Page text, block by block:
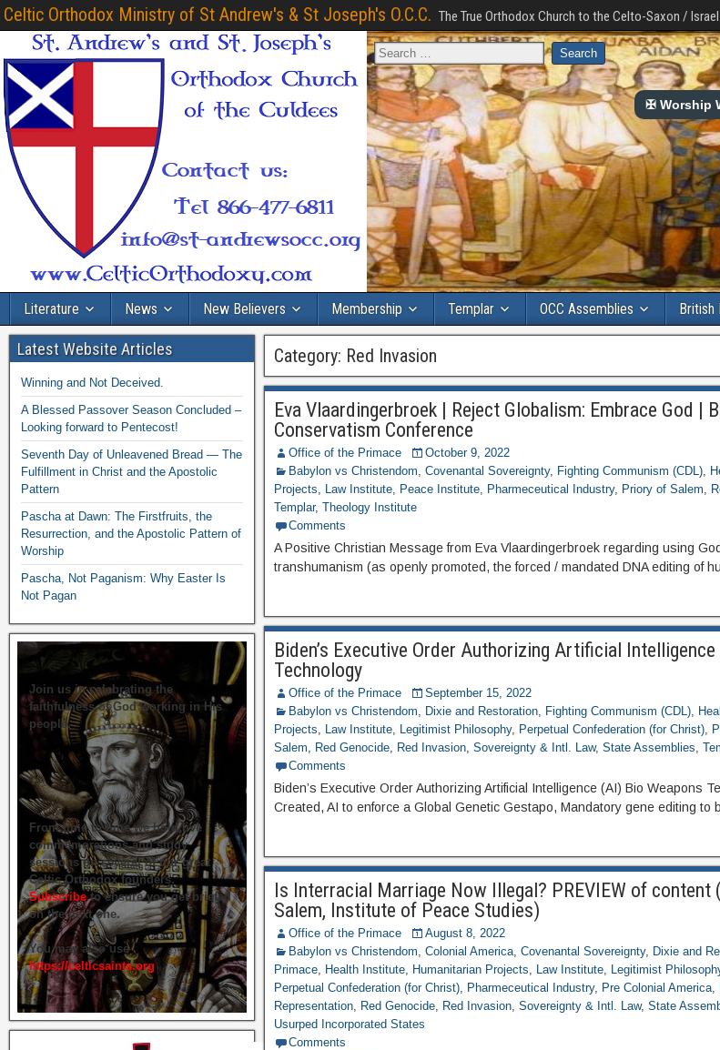
Celtic Orthodox Ministry of St Andrew's & St Joseph's O.C.C. The True Orthodox Church to the Celto-Saxon /
✠ Worship
Literature News New Believers Membership Templar OCC Assemblies British
Category: Red Invasion
Eva Vlaardingerbroek | Reject Globalism: Embrace God |
Conservatism Conference
Office of the Primace
October 9, 2022
Babylon vs Christendom,Covenantal Sovereignty, Fighting Communism (CDL),
Projects, Law Institute, Peace Institute, Pharmeceutical Industry, Priory of Salem,
Templar,Theology Institute
Comments
A Positive Christian Message from Eva Vlaardingerbroek regarding using
transhumanism (as openly promoted, the forced / mandated DNA editing of
Biden’s Executive Order Authorizing Artificial
Technology
Office of the Primace
September 15, 2022
Babylon vs Christendom, Dixie and Restoration, Fighting Communism (CDL),
Projects, Law Institute, Legitimist Philosophy, Perpetual Confederation (for Christ),
Salem, Red Genocide, Red Invasion,Sovereignty & Intl. Law,State Assemblies,
Comments
Biden’s Executive Order Authorizing Artificial Intelligence (AI) Bio Weapons
Created, AI to enforce a Global Genetic Gestapo, Mandatory gene editing to
Is Interracial Marriage Now Illegal? PREVIEW of
Salem, Institute of Peace Studies)
Office of the Primace
August 8, 2022
Babylon vs Christendom,Colonial America,Covenantal Sovereignty, Dixie and
Primace, Health Institute, Humanitarian Projects, Law Institute, Legitimist
Perpetual Confederation (for Christ), Pharmeceutical Industry, Pre Colonial America,
Representation, Red Genocide, Red Invasion,Sovereignty & Intl. Law,State
Usurped Incorporated States
Comments
Latest Website Articles
Winning and Not Deceived.
A Blessed Passover Season Concluded –
Looking forward to Pentecost!
Seventh Day of Unleavened Bread — The
Fulfillment in Christ and the Apostolic
Pattern
Pascha at Dawn: The Firstfruits, the
Resurrection, and the Apostolic Pattern of
Worship
Pascha, Not Paganism: Why Easter Is
Not Pagan
Join us in celebrating the
faithfulness of God working in His
people.
From time to time we hold live
commemorations and study
sessions on several of our great
Celtic Orthodox founders.
Subscribeto ensure you get briefed
on the next one.
You may also use
https://celticsaints.org